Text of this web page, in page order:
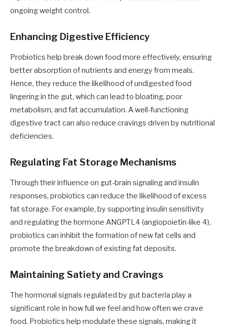
ongoing weight control.
Enhancing Digestive Efficiency
Probiotics help break down food more effectively, ensuring
better absorption of nutrients and energy from meals.
Hence, they reduce the likelihood of undigested food
lingering in the gut, which can lead to bloating, poor
metabolism, and fat accumulation. A well-functioning
digestive tract can also reduce cravings driven by nutritional
deficiencies.
Regulating Fat Storage Mechanisms
Through their influence on gut-brain signaling and insulin
responses, probiotics can reduce the likelihood of excess
fat storage. For example, by supporting insulin sensitivity
and regulating the hormone ANGPTL4 (angiopoietin-like 4),
probiotics can inhibit the formation of new fat cells and
promote the breakdown of existing fat deposits.
Maintaining Satiety and Cravings
The hormonal signals regulated by gut bacteria play a
significant role in how full we feel and how often we crave
food. Probiotics help modulate these signals, making it